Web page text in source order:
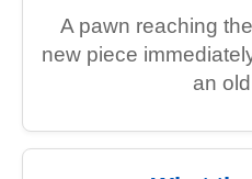
A pawn reaching
new piece
an